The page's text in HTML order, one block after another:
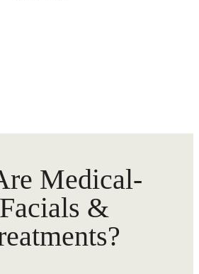
Medical-
&